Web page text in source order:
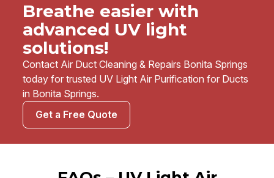
Breathe easier with
advanced UV light
solutions!
Contact Air Duct Cleaning & Repairs Bonita Springs
today for trusted UV Light Air Purification for Ducts
in Bonita Springs.
Get a Free Quote